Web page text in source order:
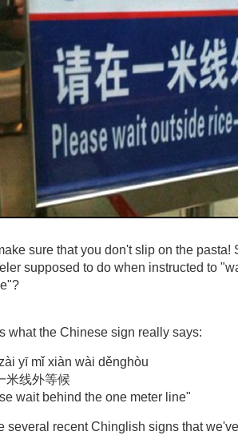
sure that you don't slip on the pasta!
supposed to do when instructed to
what the Chinese sign really says:
yī mǐ xiàn wài děnghòu
米线外等候
wait behind the one meter line"
several recent Chinglish signs that